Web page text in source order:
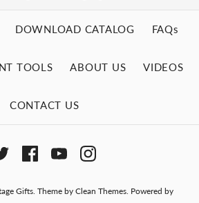
DOWNLOAD CATALOG FAQs
TOOLS ABOUT US VIDEOS
CONTACT US
Gifts. Theme by Clean Themes. Powered by